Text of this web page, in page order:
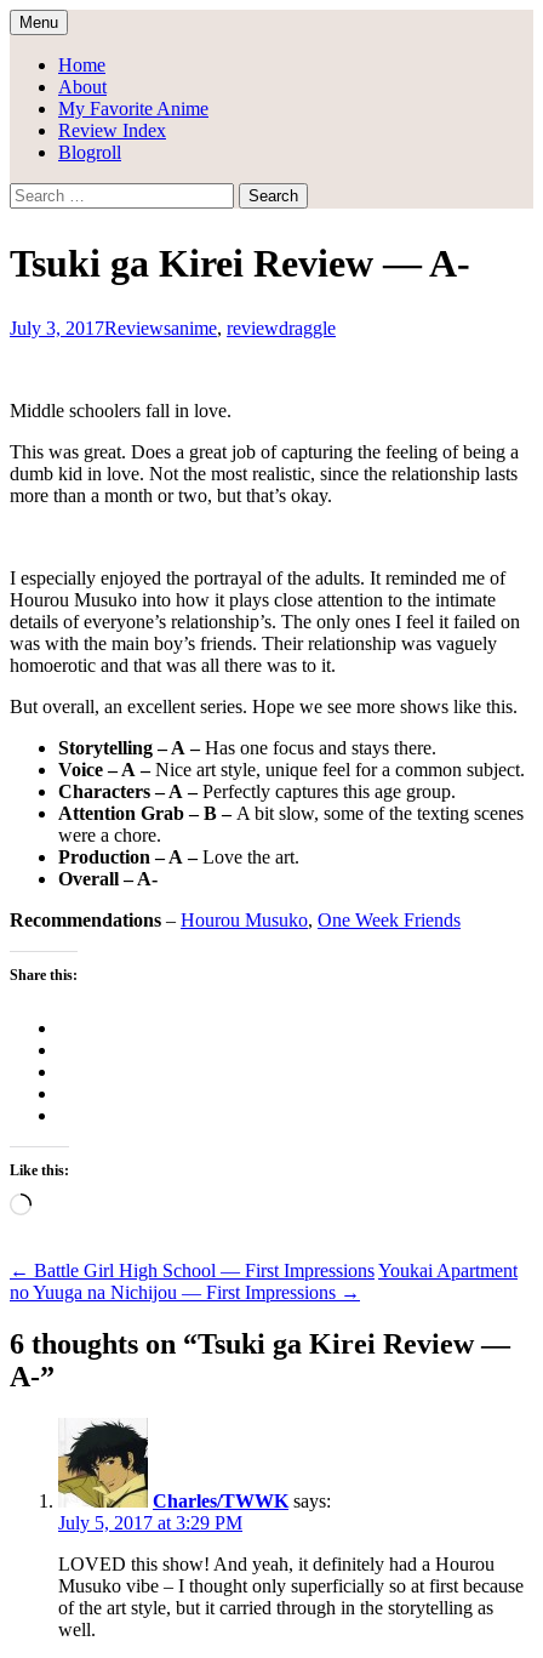
Skip
to
content
Draggle's Anime Blog
Menu
Home
About
My Favorite Anime
Review Index
Blogroll
Search
for:
Tsuki ga Kirei Review — A-
July 3, 2017Reviewsanime, reviewdraggle
Middle schoolers fall in love.
This was great. Does a great job of capturing the feeling of being a
dumb kid in love. Not the most realistic, since the relationship lasts
more than a month or two, but that’s okay.
I especially enjoyed the portrayal of the adults. It reminded me of
Hourou Musuko into how it plays close attention to the intimate
details of everyone’s relationship’s. The only ones I feel it failed on
was with the main boy’s friends. Their relationship was vaguely
homoerotic and that was all there was to it.
But overall, an excellent series. Hope we see more shows like this.
Storytelling – A –Has one focus and stays there.
Voice – A –Nice art style, unique feel for a common subject.
Characters – A –Perfectly captures this age group.
Attention Grab – B – A bit slow, some of the texting scenes
were a chore.
Production – A –Love the art.
Overall – A-
Recommendations – Hourou Musuko, One Week Friends
Share this:
Like this:
Loading…
Post
navigation
← Battle Girl High School — First ImpressionsYoukai Apartment
no Yuuga na Nichijou — First Impressions →
6 thoughts on “Tsuki ga Kirei Review —
A-”
Charles/TWWK says:
July 5, 2017 at 3:29 PM
LOVED this show! And yeah, it definitely had a Hourou
Musuko vibe – I thought only superficially so at first because
of the art style, but it carried through in the storytelling as
well.